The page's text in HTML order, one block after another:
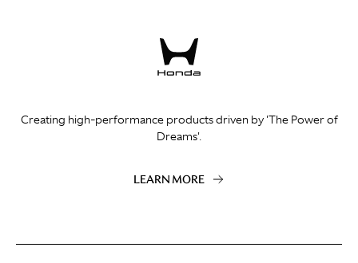
Creating high-performance products driven by 'The Power of
Dreams'.
LEARN MORE